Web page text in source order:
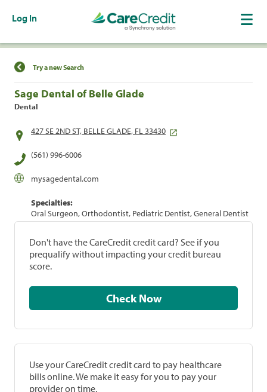
Log In
Find a Location
Try a new Search
Sage Dental of Belle Glade
Dental
427 SE 2ND ST, BELLE GLADE, FL 33430
(561) 996-6006
mysagedental.com
Specialties:
Oral Surgeon, Orthodontist, Pediatric Dentist, General Dentist
Don't have the CareCredit credit card? See if you
prequalify without impacting your credit bureau
score.
Check Now
Use your CareCredit credit card to pay healthcare
bills online. We make it easy for you to pay your
provider on time.